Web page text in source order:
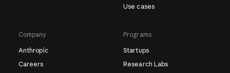
Use cases
Company
Anthropic
Careers
Programs
Startups
Research Labs